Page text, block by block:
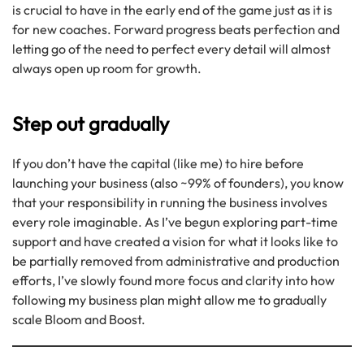
is crucial to have in the early end of the game just as it is
for new coaches. Forward progress beats perfection and
letting go of the need to perfect every detail will almost
always open up room for growth.
Step out gradually
If you don’t have the capital (like me) to hire before
launching your business (also ~99% of founders), you know
that your responsibility in running the business involves
every role imaginable. As I’ve begun exploring part-time
support and have created a vision for what it looks like to
be partially removed from administrative and production
efforts, I’ve slowly found more focus and clarity into how
following my business plan might allow me to gradually
scale Bloom and Boost.